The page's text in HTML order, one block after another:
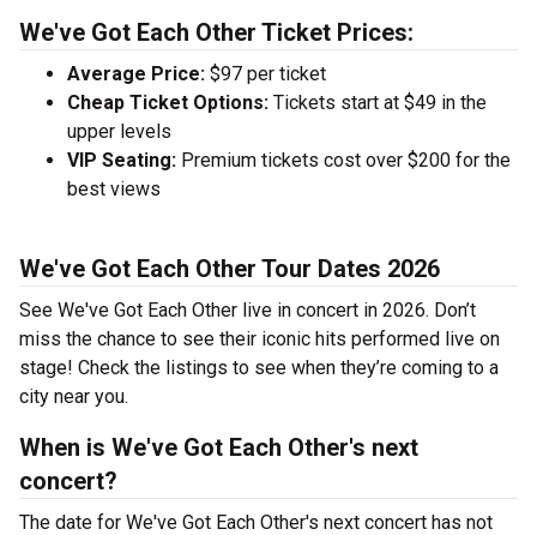
We've Got Each Other Ticket Prices:
Average Price: $97 per ticket
Cheap Ticket Options: Tickets start at $49 in the
upper levels
VIP Seating: Premium tickets cost over $200 for the
best views
We've Got Each Other Tour Dates 2026
See We've Got Each Other live in concert in 2026. Don’t
miss the chance to see their iconic hits performed live on
stage! Check the listings to see when they’re coming to a
city near you.
When is We've Got Each Other's next
concert?
The date for We've Got Each Other's next concert has not